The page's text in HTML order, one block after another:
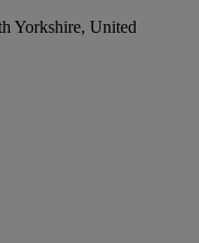
Yorkshire, United